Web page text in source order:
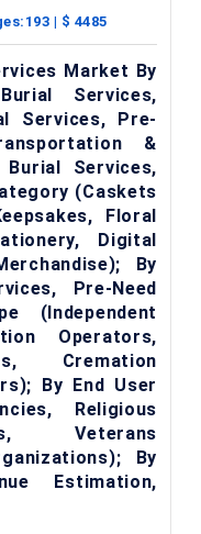
193 | $ 4485
Market By
Services,
Services, Pre-
&
Services,
(Caskets
Floral
Digital
By
Pre-Need
(Independent
Operators,
Cremation
By End User
Religious
Veterans
By
Estimation,